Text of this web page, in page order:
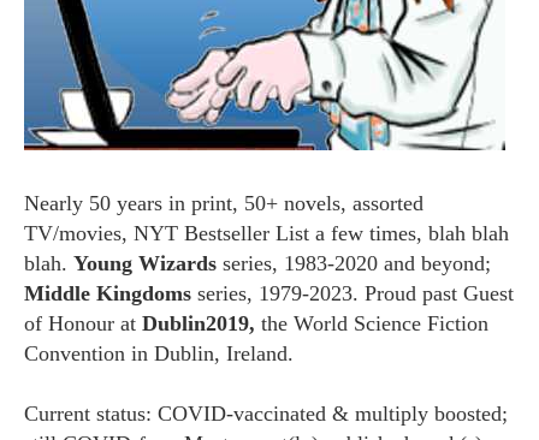
Nearly 50 years in print, 50+ novels, assorted
TV/movies, NYT Bestseller List a few times, blah blah
blah. Young Wizards series, 1983-2020 and beyond;
Middle Kingdoms series, 1979-2023. Proud past Guest
of Honour at Dublin2019, the World Science Fiction
Convention in Dublin, Ireland.
Current status: COVID-vaccinated & multiply boosted;